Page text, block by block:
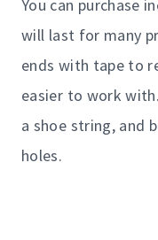
You can purchase
will last for many
ends with tape to
easier to work
a shoe string, and
holes.